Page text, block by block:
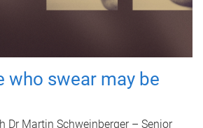
who swear may be
Dr Martin Schweinberger – Senior